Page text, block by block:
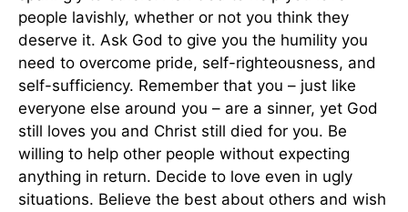
people lavishly, whether or not you think they
deserve it. Ask God to give you the humility you
need to overcome pride, self-righteousness, and
self-sufficiency. Remember that you – just like
everyone else around you – are a sinner, yet God
still loves you and Christ still died for you. Be
willing to help other people without expecting
anything in return. Decide to love even in ugly
situations. Believe the best about others and wish